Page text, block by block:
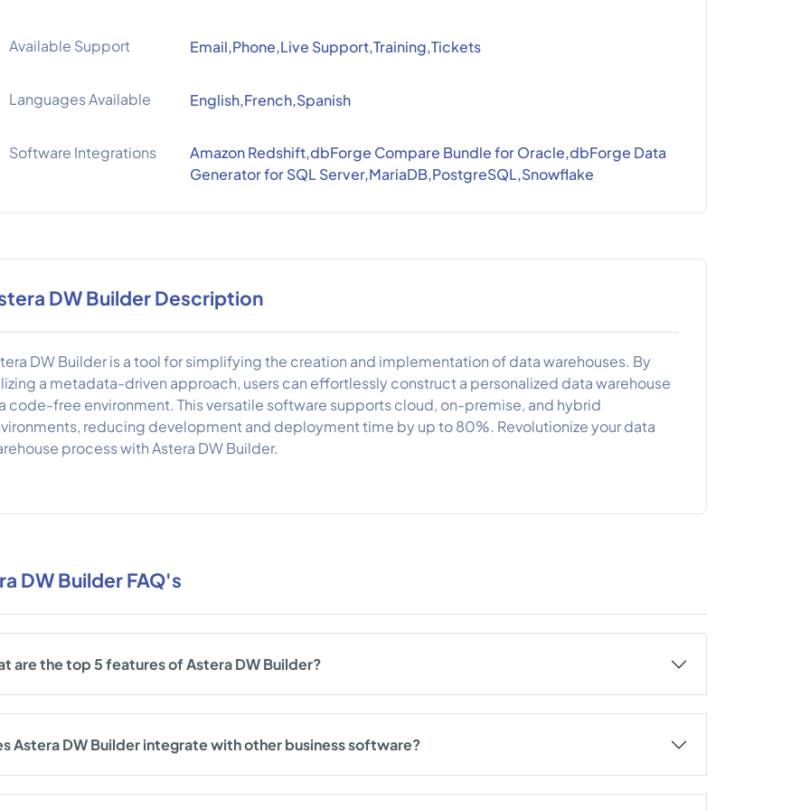
Available Support Email,Phone,Live Support,Training,Tickets
Languages Available English,French,Spanish
Software Integrations
Amazon Redshift,dbForge Compare Bundle for Oracle,dbForge Data
Generator for SQL Server,MariaDB,PostgreSQL,Snowflake
DW Builder Description
DW Builder is a tool for simplifying the creation and implementation of data warehouses. By
a metadata-driven approach, users can effortlessly construct a personalized data warehouse
code-free environment. This versatile software supports cloud, on-premise, and hybrid
reducing development and deployment time by up to 80%. Revolutionize your data
process with Astera DW Builder.
DW Builder FAQ's
are the top 5 features of Astera DW Builder?
Astera DW Builder integrate with other business software?